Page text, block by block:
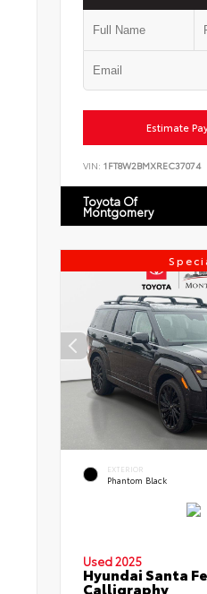
Estimate
VIN: 1FT8W2BMXREC37074
Toyota Of
Montgomery
EXTERIOR
Phantom Black
Used 2025
Hyundai Santa Fe
Calligraphy